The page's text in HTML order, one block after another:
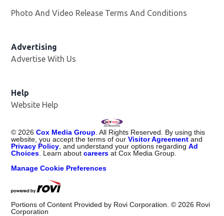
Photo And Video Release Terms And Conditions
Advertising
Advertise With Us
Help
Website Help
© 2026 Cox Media Group . All Rights Reserved. By using this
website, you accept the terms of ourVisitor Agreement and
Privacy Policy , and understand your options regardingAd
Choices . Learn aboutcareers at Cox Media Group.
Manage Cookie Preferences
Portions of Content Provided by Rovi Corporation. © 2026 Rovi
Corporation